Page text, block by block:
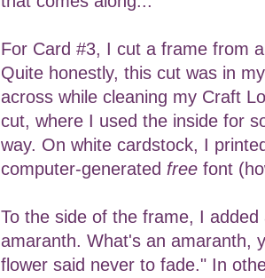
For Card #3, I cut a frame from
Quite honestly, this cut was in
across while cleaning my Craft
cut, where I used the inside for
way. On white cardstock, I
computer-generated free font
To the side of the frame, I
amaranth. What's an amaranth,
flower said never to fade." In